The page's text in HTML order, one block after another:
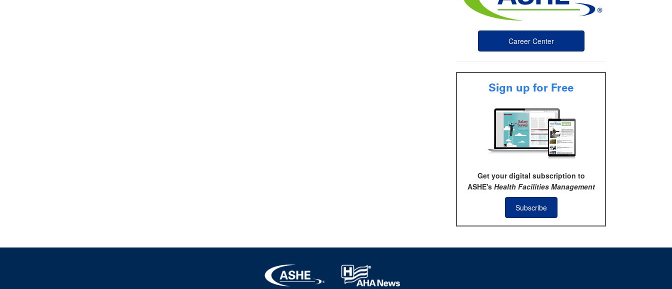
Career Center
Sign up for Free
Get your digital subscription to
ASHE's Health Facilities Management
Subscribe